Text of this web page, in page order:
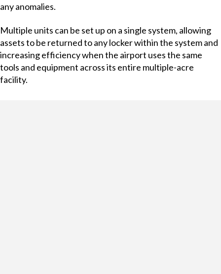
any anomalies.
Multiple units can be set up on a single system, allowing
assets to be returned to any locker within the system and
increasing efficiency when the airport uses the same
tools and equipment across its entire multiple-acre
facility.